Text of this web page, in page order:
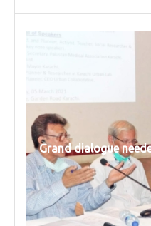
Grand dialogue